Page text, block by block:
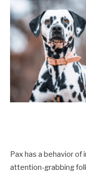
Pax has a behavior
attention-grabbing